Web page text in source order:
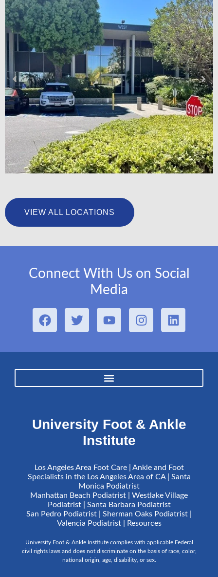
VIEW ALL LOCATIONS
Connect With Us on Social
Media
University Foot & Ankle
Institute
Los Angeles Area Foot Care | Ankle and Foot
Specialists in the Los Angeles Area of CA | Santa
Monica Podiatrist
Manhattan Beach Podiatrist | Westlake Village
Podiatrist | Santa Barbara Podiatrist
San Pedro Podiatrist | Sherman Oaks Podiatrist |
Valencia Podiatrist |
Resources
University Foot & Ankle Institute complies with applicable Federal
civil rights laws and does not discriminate on the basis of race, color,
national origin, age, disability, or sex.